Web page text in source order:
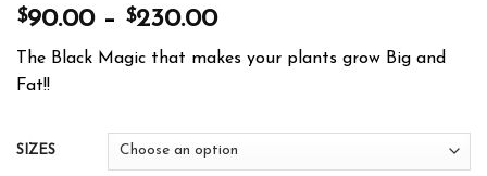
$90.00– $230.00
The Black Magic that makes your plants grow Big and
Fat!!
SIZES